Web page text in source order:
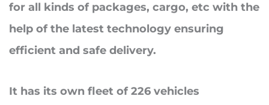
for all kinds of packages, cargo, etc with the
help of the latest technology ensuring
efficient and safe delivery.
It has its own fleet of 226 vehicles